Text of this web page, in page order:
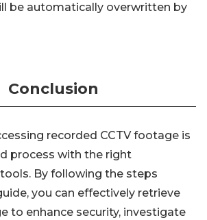
be automatically overwritten by
Conclusion
recorded CCTV footage is
process with the right
By following the steps
you can effectively retrieve
to enhance security, investigate